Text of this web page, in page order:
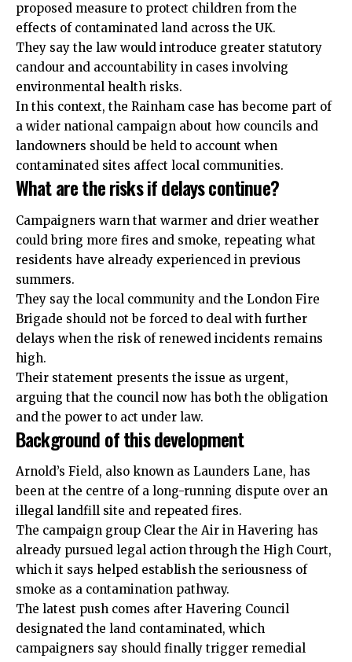
proposed measure to protect children from the
effects of contaminated land across the UK.
They say the law would introduce greater statutory
candour and accountability in cases involving
environmental health risks.
In this context, the Rainham case has become part of
a wider national campaign about how councils and
landowners should be held to account when
contaminated sites affect local communities.
What are the risks if delays continue?
Campaigners warn that warmer and drier weather
could bring more fires and smoke, repeating what
residents have already experienced in previous
summers.
They say the local community and the London Fire
Brigade should not be forced to deal with further
delays when the risk of renewed incidents remains
high.
Their statement presents the issue as urgent,
arguing that the council now has both the obligation
and the power to act under law.
Background of this development
Arnold’s Field, also known as Launders Lane, has
been at the centre of a long-running dispute over an
illegal landfill site and repeated fires.
The campaign group Clear the Air in Havering has
already pursued legal action through the High Court,
which it says helped establish the seriousness of
smoke as a contamination pathway.
The latest push comes after Havering Council
designated the land contaminated, which
campaigners say should finally trigger remedial